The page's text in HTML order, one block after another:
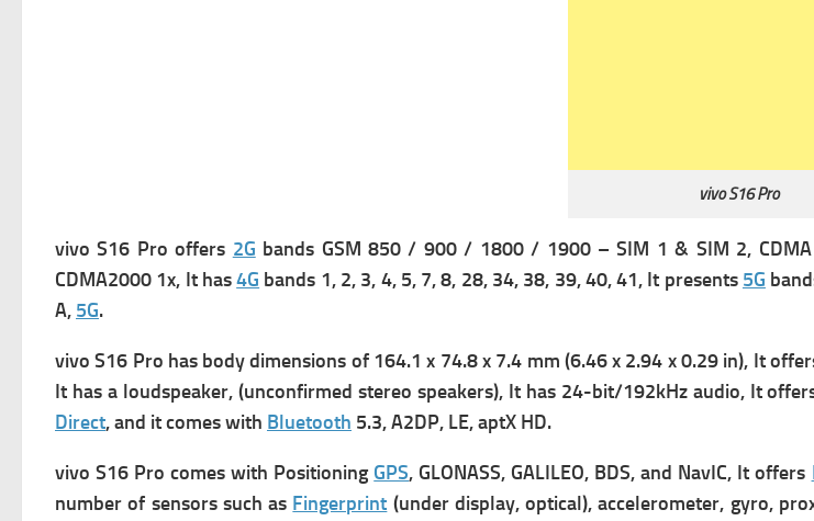
vivo S16 Pro
vivo S16 Prooffers 2G bands GSM 850 / 900 / 1800 / 1900 – SIM 1 & SIM 2,
CDMA2000 1x, It has4G bands 1, 2, 3, 4, 5, 7, 8, 28, 34, 38, 39, 40, 41, It presents 5G
A, 5G.
vivo S16 Pro has body dimensions of 164.1 x 74.8 x 7.4 mm (6.46 x 2.94 x 0.29 in), It
It has a loudspeaker, (unconfirmed stereo speakers), It has 24-bit/192kHz audio, It
Direct, and it comes with Bluetooth 5.3, A2DP, LE, aptX HD.
vivo S16 Pro comes with Positioning GPS, GLONASS, GALILEO, BDS, and NavIC, It offers
number of sensors such as Fingerprint (under display, optical), accelerometer, gyro,